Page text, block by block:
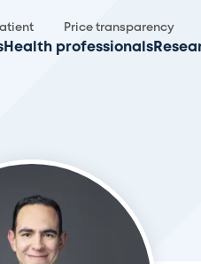
Price transparency
Health professionals